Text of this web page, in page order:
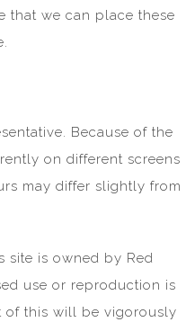
that we can place these
Because of the
on different screens
may differ slightly from
site is owned by Red
use or reproduction is
of this will be vigorously